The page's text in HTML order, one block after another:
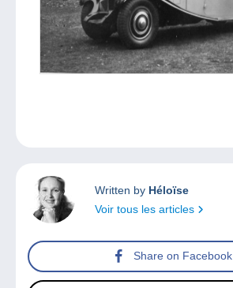
Written by Héloïse
Voir tous les articles
Share on Facebook